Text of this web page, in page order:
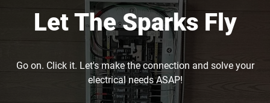
Let The Sparks Fly
Go on. Click it. Let's make the connection and solve your
electrical needs ASAP!